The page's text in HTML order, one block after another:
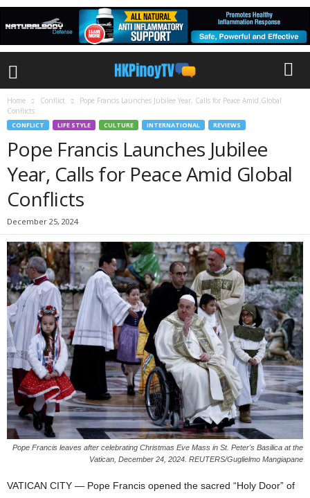
Home Conflict
Pope Francis Launches Jubilee Year, Calls for Peace Amid Global
Conflicts
CONFLICT LIFE STYLE CULTURE INTERNATIONAL REVIEWS
Pope Francis Launches Jubilee
Year, Calls for Peace Amid Global
Conflicts
December 25, 2024
Pope Francis leaves after celebrating Christmas Eve Mass in St. Peter's Basilica at the
Vatican, December 24, 2024. REUTERS/Guglielmo Mangiapane
VATICAN CITY — Pope Francis opened the sacred “Holy Door” of